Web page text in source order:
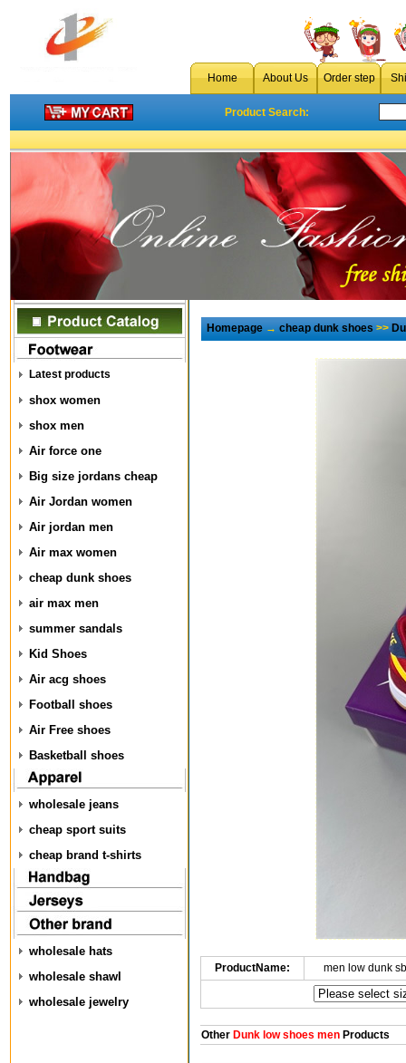
Home About Us Order step
Product Search:
Latest products
shox women
shox men
Air force one
Big size jordans cheap
Air Jordan women
Air jordan men
Air max women
cheap dunk shoes
air max men
summer sandals
Kid Shoes
Air acg shoes
Football shoes
Air Free shoes
Basketball shoes
wholesale jeans
cheap sport suits
cheap brand t-shirts
wholesale hats
wholesale shawl
wholesale jewelry
Homepage→cheap dunk shoes>>
ProductName: men low dunk
OtherDunk low shoes menProducts